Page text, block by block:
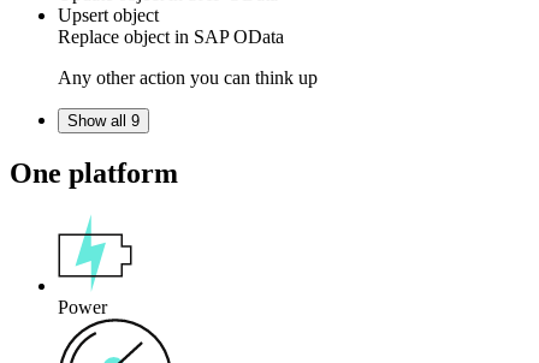
Upsert object
Replace object in SAP OData
Any other action you can think up
Show all 9
One platform
Power